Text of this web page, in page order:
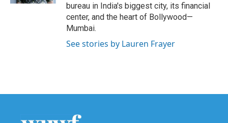
bureau in India's biggest city, its financial
center, and the heart of Bollywood—
Mumbai.
See stories by Lauren Frayer